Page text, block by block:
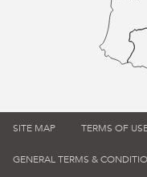
SITE MAP TERMS OF
GENERAL TERMS &